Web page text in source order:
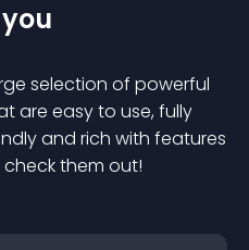
selection of powerful
are easy to use, fully
and rich with features
them out!